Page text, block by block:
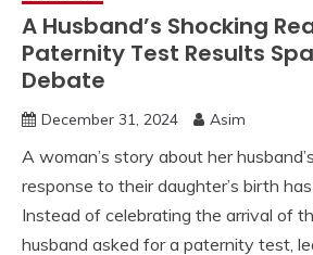
A Husband’s Shocking
Paternity Test Results
Debate
December 31, 2024 Asim
A woman’s story about her
response to their daughter’s birth
Instead of celebrating the arrival of
husband asked for a paternity test,